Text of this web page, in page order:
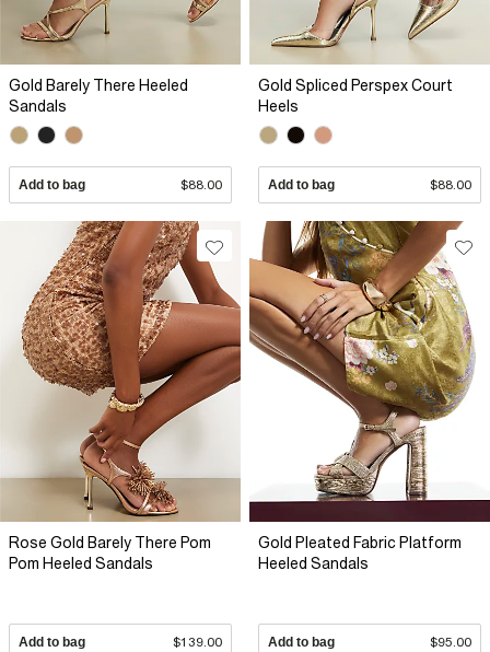
Gold Barely There Heeled
Sandals
Add to bag $88.00
Gold Spliced Perspex Court
Heels
Add to bag $88.00
Rose Gold Barely There Pom
Pom Heeled Sandals
Add to bag $139.00
Gold Pleated Fabric Platform
Heeled Sandals
Add to bag $95.00